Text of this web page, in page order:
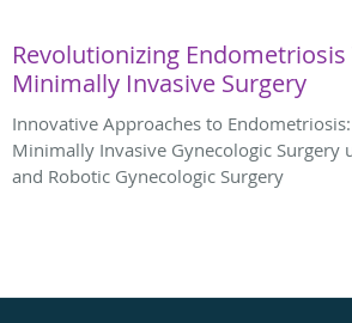
Revolutionizing
Minimally Invasive Surgery
Innovative Approaches to Endometriosis:
Minimally Invasive Gynecologic Surgery
and Robotic Gynecologic Surgery